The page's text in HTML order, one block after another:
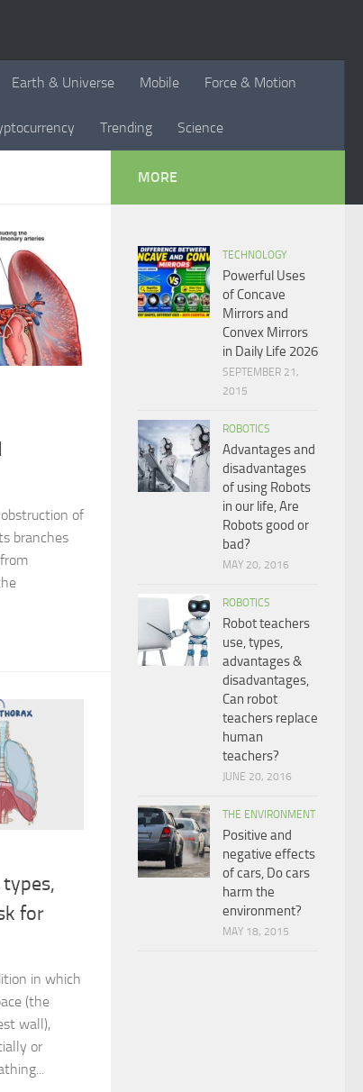
Earth & Universe Mobile Force & Motion
Trending Science
of
branches
for
in which
(the
wall),
or
MORE
TECHNOLOGY
Powerful Uses
of Concave
Mirrors and
Convex Mirrors
in Daily Life 2026
SEPTEMBER 21,
2015
ROBOTICS
Advantages and
disadvantages
of using Robots
in our life, Are
Robots good or
bad?
MAY 20, 2016
ROBOTICS
Robot teachers
use, types,
advantages &
disadvantages,
Can robot
teachers replace
human
teachers?
JUNE 20, 2016
THE ENVIRONMENT
Positive and
negative effects
of cars, Do cars
harm the
environment?
MAY 18, 2015